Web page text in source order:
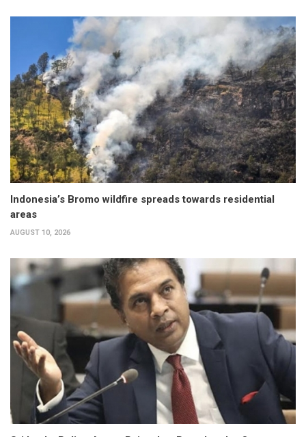
Indonesia’s Bromo wildfire spreads towards residential
areas
AUGUST 10, 2026